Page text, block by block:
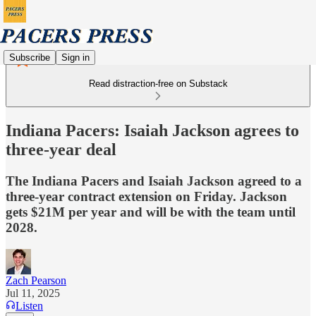
Subscribe Sign in
Read distraction-free on Substack
Indiana Pacers: Isaiah Jackson agrees to
three-year deal
The Indiana Pacers and Isaiah Jackson agreed to a
three-year contract extension on Friday. Jackson
gets $21M per year and will be with the team until
2028.
Zach Pearson
Jul 11, 2025
Listen